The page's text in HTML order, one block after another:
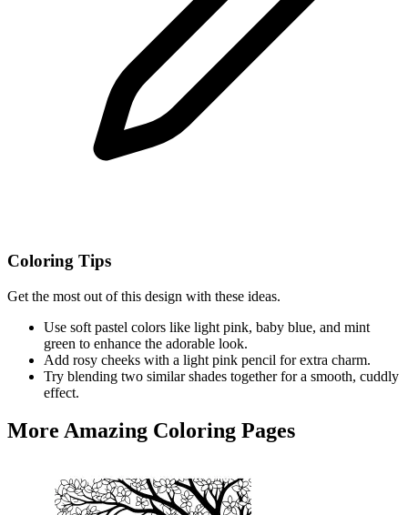
Coloring Tips
Get the most out of this design with these ideas.
Use soft pastel colors like light pink, baby blue, and mint
green to enhance the adorable look.
Add rosy cheeks with a light pink pencil for extra charm.
Try blending two similar shades together for a smooth, cuddly
effect.
More Amazing Coloring Pages